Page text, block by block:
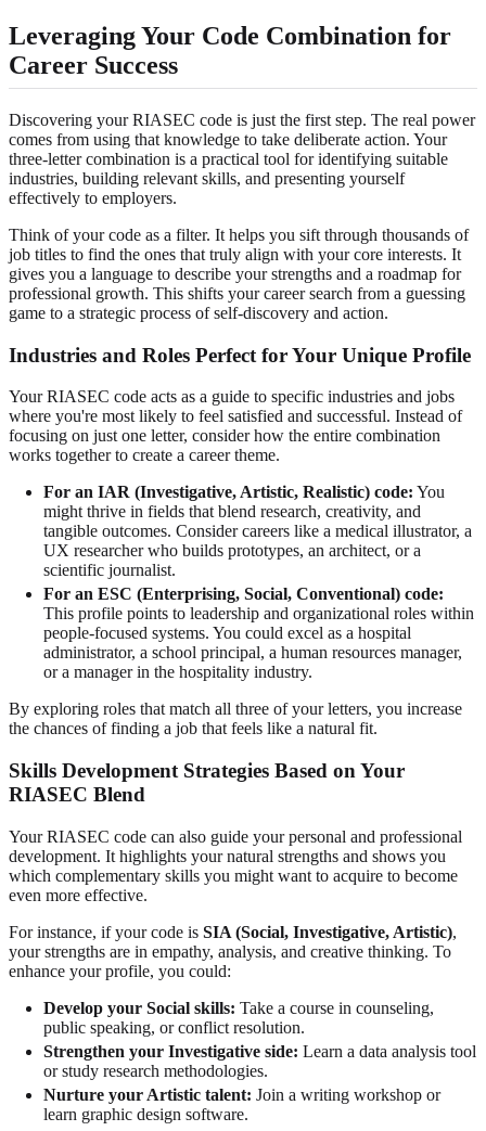
Leveraging Your Code Combination for
Career Success
Discovering your RIASEC code is just the first step. The real power
comes from using that knowledge to take deliberate action. Your
three-letter combination is a practical tool for identifying suitable
industries, building relevant skills, and presenting yourself
effectively to employers.
Think of your code as a filter. It helps you sift through thousands of
job titles to find the ones that truly align with your core interests. It
gives you a language to describe your strengths and a roadmap for
professional growth. This shifts your career search from a guessing
game to a strategic process of self-discovery and action.
Industries and Roles Perfect for Your Unique Profile
Your RIASEC code acts as a guide to specific industries and jobs
where you're most likely to feel satisfied and successful. Instead of
focusing on just one letter, consider how the entire combination
works together to create a career theme.
For an IAR (Investigative, Artistic, Realistic) code: You
might thrive in fields that blend research, creativity, and
tangible outcomes. Consider careers like a medical illustrator, a
UX researcher who builds prototypes, an architect, or a
scientific journalist.
For an ESC (Enterprising, Social, Conventional) code:
This profile points to leadership and organizational roles within
people-focused systems. You could excel as a hospital
administrator, a school principal, a human resources manager,
or a manager in the hospitality industry.
By exploring roles that match all three of your letters, you increase
the chances of finding a job that feels like a natural fit.
Skills Development Strategies Based on Your
RIASEC Blend
Your RIASEC code can also guide your personal and professional
development. It highlights your natural strengths and shows you
which complementary skills you might want to acquire to become
even more effective.
For instance, if your code is SIA (Social, Investigative, Artistic),
your strengths are in empathy, analysis, and creative thinking. To
enhance your profile, you could:
Develop your Social skills: Take a course in counseling,
public speaking, or conflict resolution.
Strengthen your Investigative side: Learn a data analysis tool
or study research methodologies.
Nurture your Artistic talent: Join a writing workshop or
learn graphic design software.